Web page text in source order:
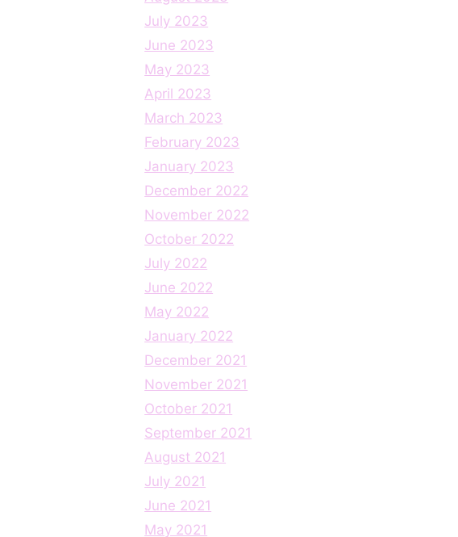
July 2023
June 2023
May 2023
April 2023
March 2023
February 2023
January 2023
December 2022
November 2022
October 2022
July 2022
June 2022
May 2022
January 2022
December 2021
November 2021
October 2021
September 2021
August 2021
July 2021
June 2021
May 2021